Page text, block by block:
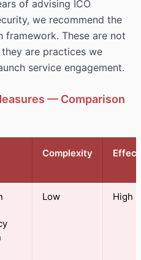
of advising ICO
we recommend the
framework. These are not
are practices we
service engagement.
— Comparison
Complexity
Low High